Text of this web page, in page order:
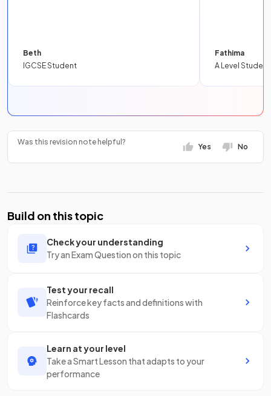
Beth
IGCSE Student
Fathima
A Level Student
Was this revision note helpful?
Yes No
Build on this topic
Check your understanding
Try an Exam Question on this topic
Test your recall
Reinforce key facts and definitions with
Flashcards
Learn at your level
Take a Smart Lesson that adapts to your
performance